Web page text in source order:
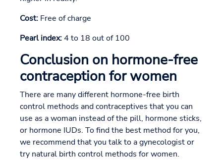
Cost: Free of charge
Pearl index:4 to 18 out of 100
Conclusion on hormone-free
contraception for women
There are many different hormone-free birth
control methods and contraceptives that you can
use as a woman instead of the pill, hormone sticks,
or hormone IUDs. To find the best method for you,
we recommend that you talk to a gynecologist or
try natural birth control methods for women.